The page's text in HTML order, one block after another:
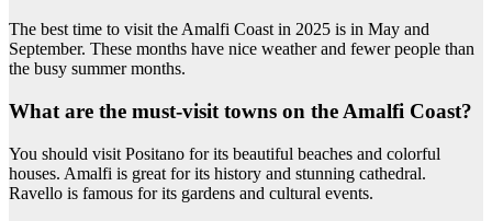
The best time to visit the Amalfi Coast in 2025 is in May and
September. These months have nice weather and fewer people than
the busy summer months.
What are the must-visit towns on the Amalfi Coast?
You should visit Positano for its beautiful beaches and colorful
houses. Amalfi is great for its history and stunning cathedral.
Ravello is famous for its gardens and cultural events.